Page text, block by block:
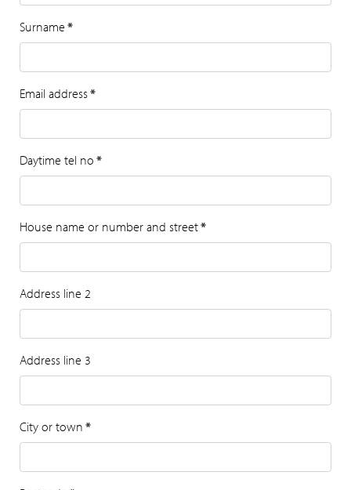
Surname *
Email address*
Daytime tel no *
House name or number and street*
Address line 2
Address line 3
City or town *